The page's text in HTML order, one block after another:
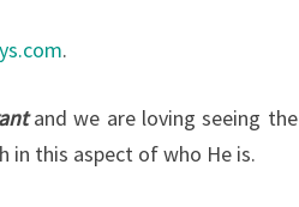
.
and we are loving seeing the
in this aspect of who He is.